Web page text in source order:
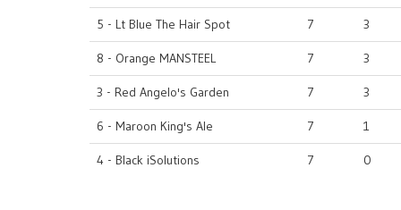
5 - Lt Blue The Hair Spot 7 3
8 - Orange MANSTEEL 7 3
3 - Red Angelo's Garden 7 3
6 - Maroon King's Ale 7 1
4 - Black iSolutions 7 0